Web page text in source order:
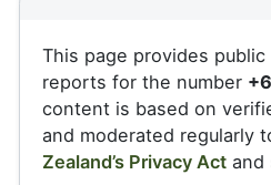
This page provides
reports for the number
content is based on
and moderated regularly
Zealand’s Privacy Act and